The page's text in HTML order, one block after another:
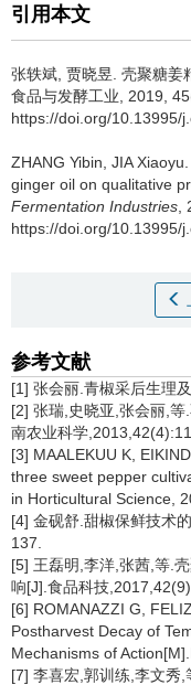
引用本文
张轶斌 贾晓昱 壳聚糖姜
食品与发酵工业, 2019,
https://doi.org/10.13995/
ZHANG Yibin JIA Xiaoyu
ginger oil on qualitative
Fermentation Industries
https://doi.org/10.13995/
参考文献
[1] 张会丽.青椒采后生理
[2] 张瑞,史晓亚,张会丽,
南农业科学
[3] MAALEKUU K,
three sweet pepper
in Horticultural Science,
[4] 金砚舒.甜椒保鲜技术
137.
[5] 王磊明,李洋,张茜,等.
响[J].食品科技
[6] ROMANAZZI G,
Postharvest Decay of
Mechanisms of
[7] 李喜宏,郭训练,李文秀